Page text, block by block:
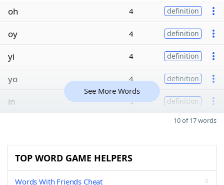
oh 4 definition
oy 4 definition
yi 4 definition
yo 4 definition
in 3 definition
See More Words
10 of 17 words
TOP WORD GAME HELPERS
Words With Friends Cheat